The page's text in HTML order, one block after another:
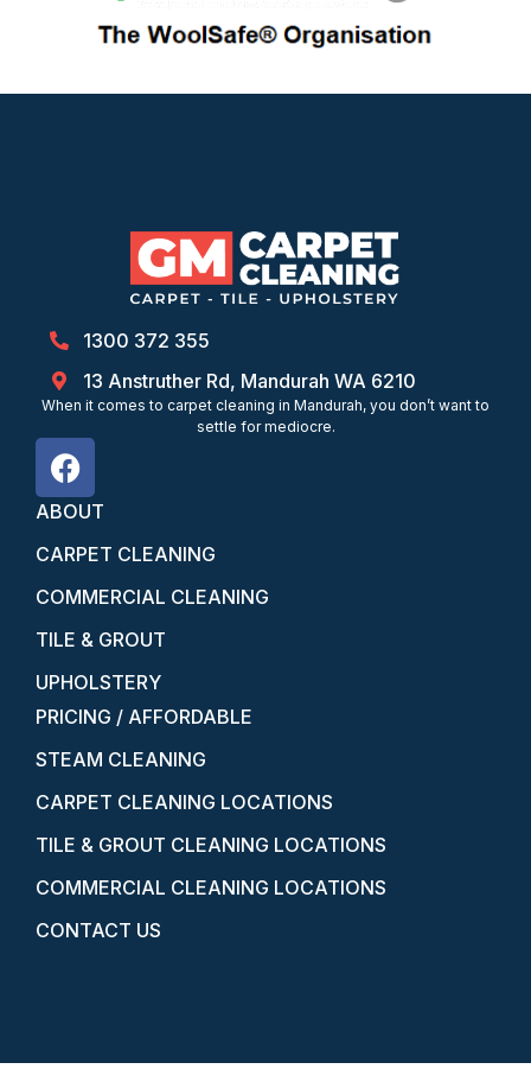
1300 372 355
13 Anstruther Rd, Mandurah WA 6210
When it comes to carpet cleaning in Mandurah, you don’t want to
settle for mediocre.
ABOUT
CARPET CLEANING
COMMERCIAL CLEANING
TILE & GROUT
UPHOLSTERY
PRICING / AFFORDABLE
STEAM CLEANING
CARPET CLEANING LOCATIONS
TILE & GROUT CLEANING LOCATIONS
COMMERCIAL CLEANING LOCATIONS
CONTACT US